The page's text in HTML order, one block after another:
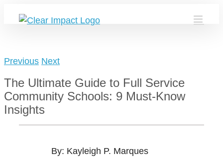
Previous Next
The Ultimate Guide to Full Service
Community Schools: 9 Must-Know
Insights
By: Kayleigh P. Marques